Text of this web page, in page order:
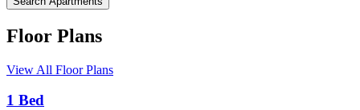
Floor Plans
View All Floor Plans
1 Bed